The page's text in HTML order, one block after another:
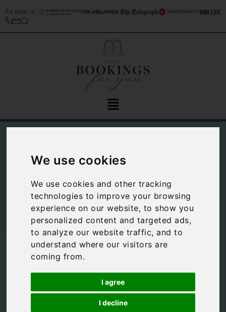
We use cookies
We use cookies and other tracking
technologies to improve your browsing
experience on our website, to show you
personalized content and targeted ads,
to analyze our website traffic, and to
understand where our visitors are
coming from.
I agree
I decline
As seen in
Top 10 things to do
on Lake Como
Italian Lakes